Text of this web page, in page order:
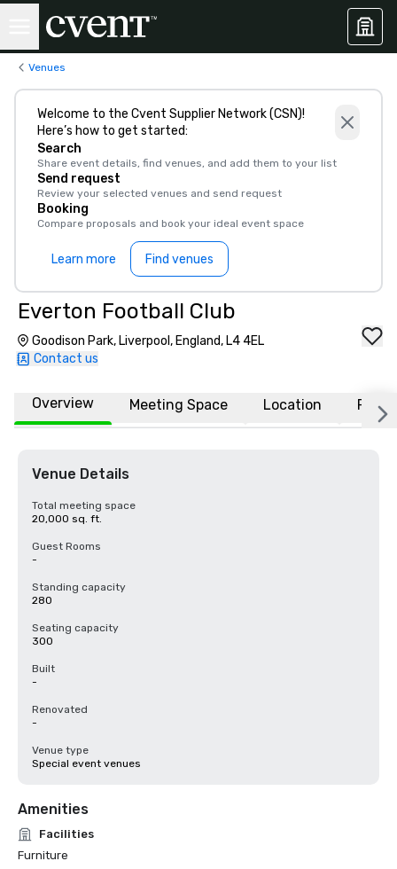
Venues
Welcome to the Cvent Supplier Network (CSN)!
Here’s how to get started:
Search
Share event details, find venues, and add them to your list
Send request
Review your selected venues and send request
Booking
Compare proposals and book your ideal event space
Learn more Find venues
Everton Football Club
Goodison Park, Liverpool, England, L4 4EL
Contact us
Overview Meeting Space Location FAQs
Venue Details
Total meeting space
20,000 sq. ft.
Guest Rooms
-
Standing capacity
280
Seating capacity
300
Built
-
Renovated
-
Venue type
Special event venues
Amenities
Facilities
Furniture